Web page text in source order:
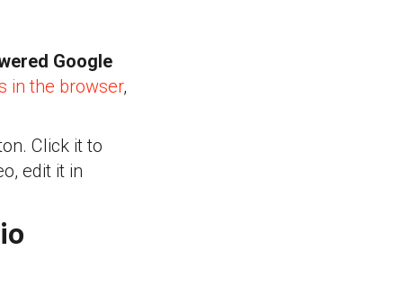
Google
in the browser,
Click it to
edit it in